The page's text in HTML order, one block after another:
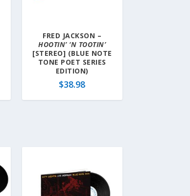
FRED JACKSON –
HOOTIN’ ‘N TOOTIN’
[STEREO] (BLUE NOTE
TONE POET SERIES
EDITION)
$38.98